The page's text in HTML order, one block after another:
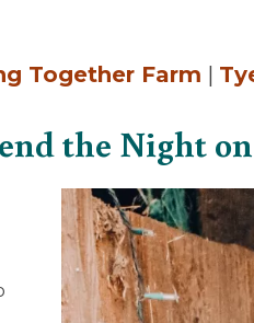
Together Farm |
the Night